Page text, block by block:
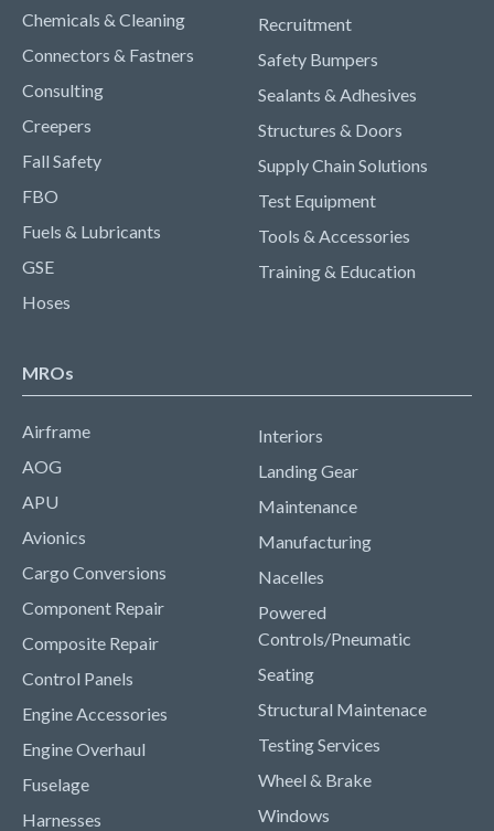
Chemicals & Cleaning
Connectors & Fastners
Consulting
Creepers
Fall Safety
FBO
Fuels & Lubricants
GSE
Hoses
Recruitment
Safety Bumpers
Sealants & Adhesives
Structures & Doors
Supply Chain Solutions
Test Equipment
Tools & Accessories
Training & Education
MROs
Airframe
AOG
APU
Avionics
Cargo Conversions
Component Repair
Composite Repair
Control Panels
Engine Accessories
Engine Overhaul
Fuselage
Harnesses
Interiors
Landing Gear
Maintenance
Manufacturing
Nacelles
Powered
Controls/Pneumatic
Seating
Structural Maintenace
Testing Services
Wheel & Brake
Windows